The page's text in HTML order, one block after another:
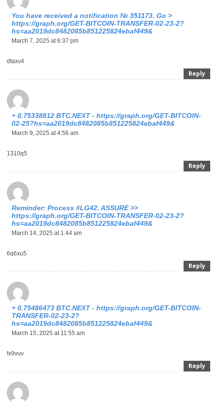
You have received a notification № 351173. Go >
https://graph.org/GET-BITCOIN-TRANSFER-02-23-2?
hs=aa2019dc8482085b851225824ebaf449&
March 7, 2025 at 6:37 pm
dtaxv4
Reply
+ 0.75338812 BTC.NEXT - https://graph.org/GET-BITCOIN-
02-25?hs=aa2019dc8482085b851225824ebaf449&
March 9, 2025 at 4:56 am
1310q5
Reply
Reminder: Process #LG42. ASSURE >>
https://graph.org/GET-BITCOIN-TRANSFER-02-23-2?
hs=aa2019dc8482085b851225824ebaf449&
March 14, 2025 at 1:44 am
6q6xu5
Reply
+ 0.75486473 BTC.NEXT - https://graph.org/GET-BITCOIN-
TRANSFER-02-23-2?
hs=aa2019dc8482085b851225824ebaf449&
March 15, 2025 at 11:55 am
fx9vuv
Reply